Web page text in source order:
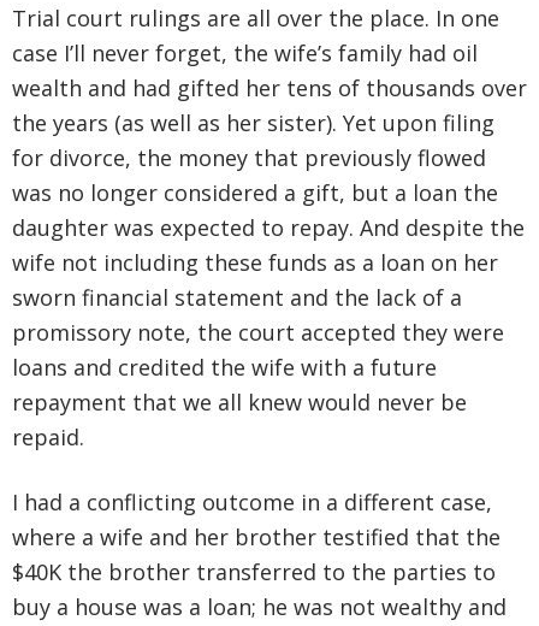
Trial court rulings are all over the place. In one
case I’ll never forget, the wife’s family had oil
wealth and had gifted her tens of thousands over
the years (as well as her sister). Yet upon filing
for divorce, the money that previously flowed
was no longer considered a gift, but a loan the
daughter was expected to repay. And despite the
wife not including these funds as a loan on her
sworn financial statement and the lack of a
promissory note, the court accepted they were
loans and credited the wife with a future
repayment that we all knew would never be
repaid.
I had a conflicting outcome in a different case,
where a wife and her brother testified that the
$40K the brother transferred to the parties to
buy a house was a loan; he was not wealthy and